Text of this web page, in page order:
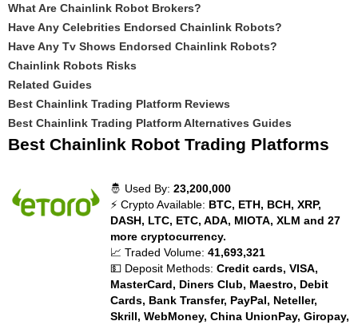
What Are Chainlink Robot Brokers?
Have Any Celebrities Endorsed Chainlink Robots?
Have Any Tv Shows Endorsed Chainlink Robots?
Chainlink Robots Risks
Related Guides
Best Chainlink Trading Platform Reviews
Best Chainlink Trading Platform Alternatives Guides
Best Chainlink Robot Trading Platforms
🤴 Used By:23,200,000
⚡ Crypto Available: BTC, ETH, BCH, XRP,
DASH, LTC, ETC, ADA, MIOTA, XLM and 27
more cryptocurrency.
📈 Traded Volume:41,693,321
💵 Deposit Methods:Credit cards, VISA,
MasterCard, Diners Club, Maestro, Debit
Cards, Bank Transfer, PayPal, Neteller,
Skrill, WebMoney, China UnionPay, Giropay,